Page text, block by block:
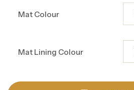
Mat Colour
Mat Lining Colour